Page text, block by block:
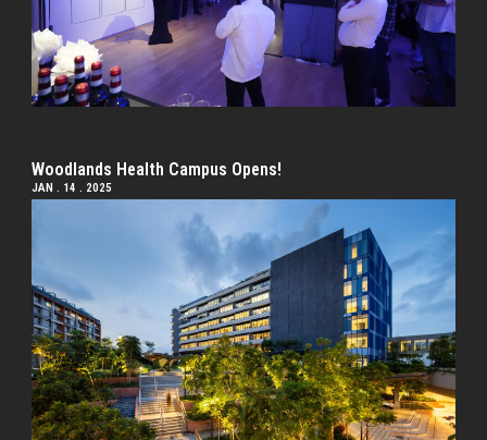
Woodlands Health Campus Opens!
JAN . 14 . 2025